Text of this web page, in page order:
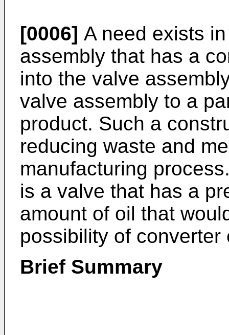
[0006] A need exists
assembly that has a
into the valve
valve assembly to a
product. Such a
reducing waste and
manufacturing
is a valve that has a
amount of oil that
possibility of converter
Brief Summary